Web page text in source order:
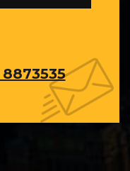
8873535